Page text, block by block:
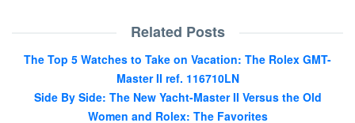
Related Posts
The Top 5 Watches to Take on Vacation: The Rolex GMT-
Master II ref. 116710LN
Side By Side: The New Yacht-Master II Versus the Old
Women and Rolex: The Favorites